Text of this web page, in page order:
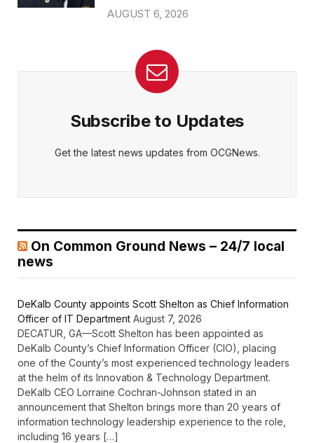
AUGUST 6, 2026
Subscribe to Updates
Get the latest news updates from OCGNews.
On Common Ground News – 24/7 local
news
DeKalb County appoints Scott Shelton as Chief Information
Officer of IT Department August 7, 2026
DECATUR, GA—Scott Shelton has been appointed as
DeKalb County’s Chief Information Officer (CIO), placing
one of the County’s most experienced technology leaders
at the helm of its Innovation & Technology Department.
DeKalb CEO Lorraine Cochran-Johnson stated in an
announcement that Shelton brings more than 20 years of
information technology leadership experience to the role,
including 16 years […]